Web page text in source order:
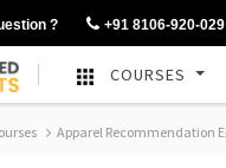
? +91 8106-920-029
COURSES
Apparel Recommendation